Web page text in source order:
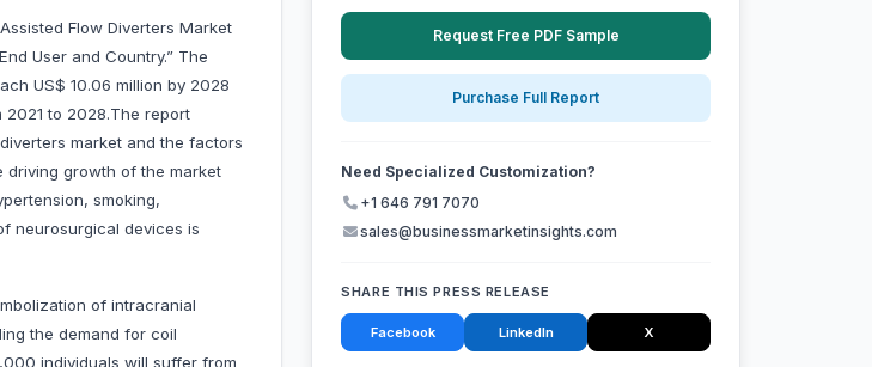
Flow Diverters Market
User and Country.” The
US$ 10.06 million by 2028
2021 to 2028.The report
market and the factors
driving growth of the market
smoking,
neurosurgical devices is
of intracranial
the demand for coil
individuals will suffer from
Request Free PDF Sample
Purchase Full Report
Need Specialized Customization?
+1 646 791 7070
sales@businessmarketinsights.com
SHARE THIS PRESS RELEASE
Facebook LinkedIn X